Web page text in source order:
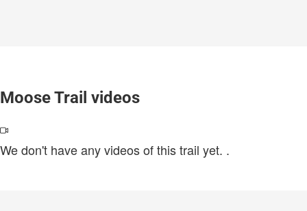
Moose Trail videos
We don't have any videos of this trail yet. .